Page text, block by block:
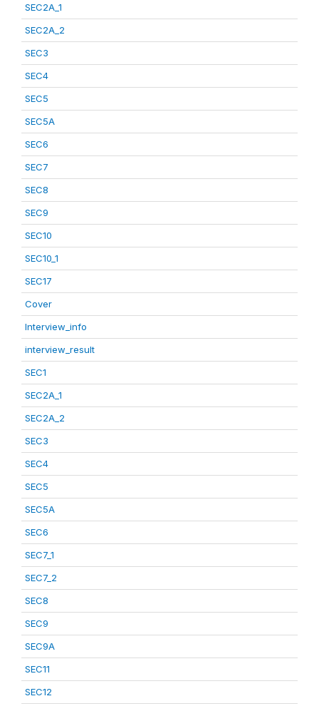
SEC2A_1
SEC2A_2
SEC3
SEC4
SEC5
SEC5A
SEC6
SEC7
SEC8
SEC9
SEC10
SEC10_1
SEC17
Cover
Interview_info
interview_result
SEC1
SEC2A_1
SEC2A_2
SEC3
SEC4
SEC5
SEC5A
SEC6
SEC7_1
SEC7_2
SEC8
SEC9
SEC9A
SEC11
SEC12